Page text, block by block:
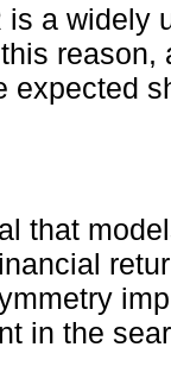
is a widely
expected
that
in the